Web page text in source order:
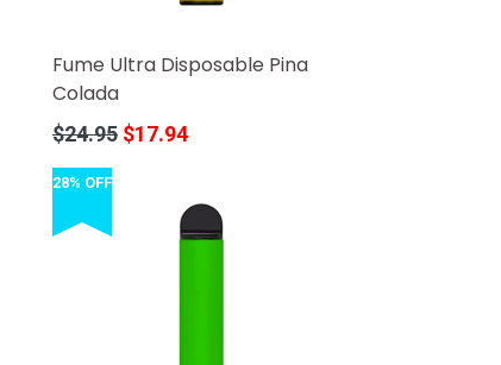
Fume Ultra Disposable Pina
Colada
Regular
$24.95 $17.94
28% OFF